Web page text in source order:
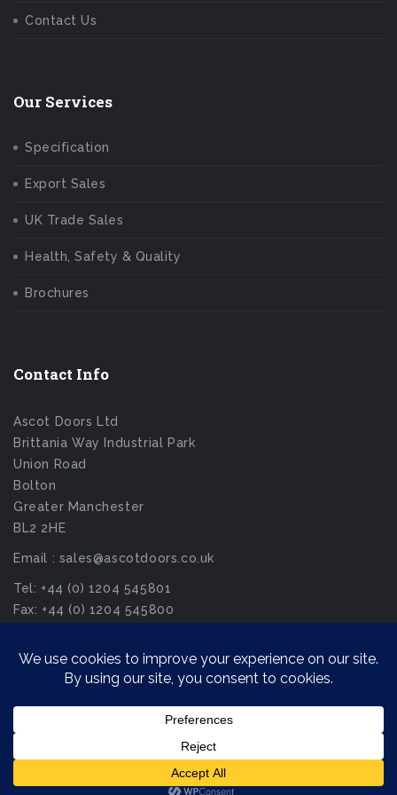
Contact Us
Our Services
Specification
Export Sales
UK Trade Sales
Health, Safety & Quality
Brochures
Contact Info
Ascot Doors Ltd
Brittania Way Industrial Park
Union Road
Bolton
Greater Manchester
BL2 2HE
Email : sales@ascotdoors.co.uk
Tel: +44 (0) 1204 545801
Fax: +44 (0) 1204 545800
Privacy Policy